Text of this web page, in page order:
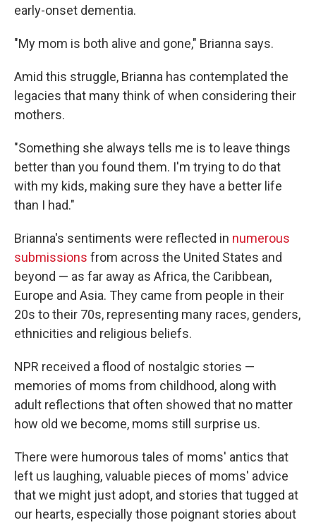
early-onset dementia.
"My mom is both alive and gone," Brianna says.
Amid this struggle, Brianna has contemplated the
legacies that many think of when considering their
mothers.
"Something she always tells me is to leave things
better than you found them. I'm trying to do that
with my kids, making sure they have a better life
than I had."
Brianna's sentiments were reflected in numerous
submissions from across the United States and
beyond — as far away as Africa, the Caribbean,
Europe and Asia. They came from people in their
20s to their 70s, representing many races, genders,
ethnicities and religious beliefs.
NPR received a flood of nostalgic stories —
memories of moms from childhood, along with
adult reflections that often showed that no matter
how old we become, moms still surprise us.
There were humorous tales of moms' antics that
left us laughing, valuable pieces of moms' advice
that we might just adopt, and stories that tugged at
our hearts, especially those poignant stories about